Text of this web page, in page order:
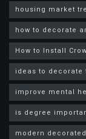
housing market
how to decorate
How to Install
ideas to decorate
improve mental
is degree
modern